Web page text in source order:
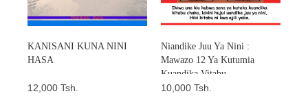
KANISANI KUNA NINI
HASA
12,000 Tsh.
Niandike Juu Ya Nini :
Mawazo 12 Ya Kutumia
Kuandika Vitabu
Vitakavyouzika Sokoni Kwa
10,000 Tsh.